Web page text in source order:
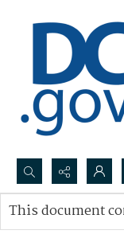
Search...
Advanced search
This document